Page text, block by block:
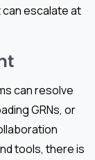
escalate at
can resolve
GRNs, or
tools, there is